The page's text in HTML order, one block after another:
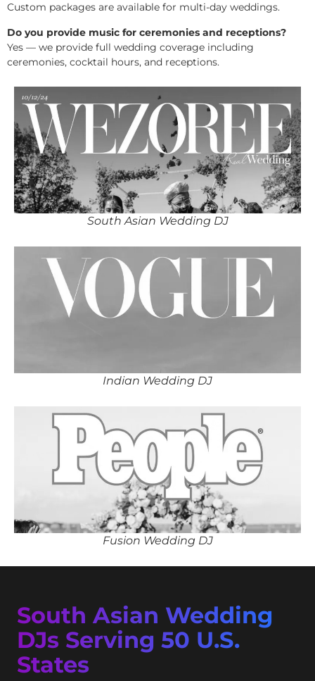
Custom packages are available for multi-day weddings.
Do you provide music for ceremonies and receptions?
Yes — we provide full wedding coverage including
ceremonies, cocktail hours, and receptions.
South Asian Wedding DJ
Indian Wedding DJ
Fusion Wedding DJ
South Asian Wedding
DJs Serving 50 U.S.
States